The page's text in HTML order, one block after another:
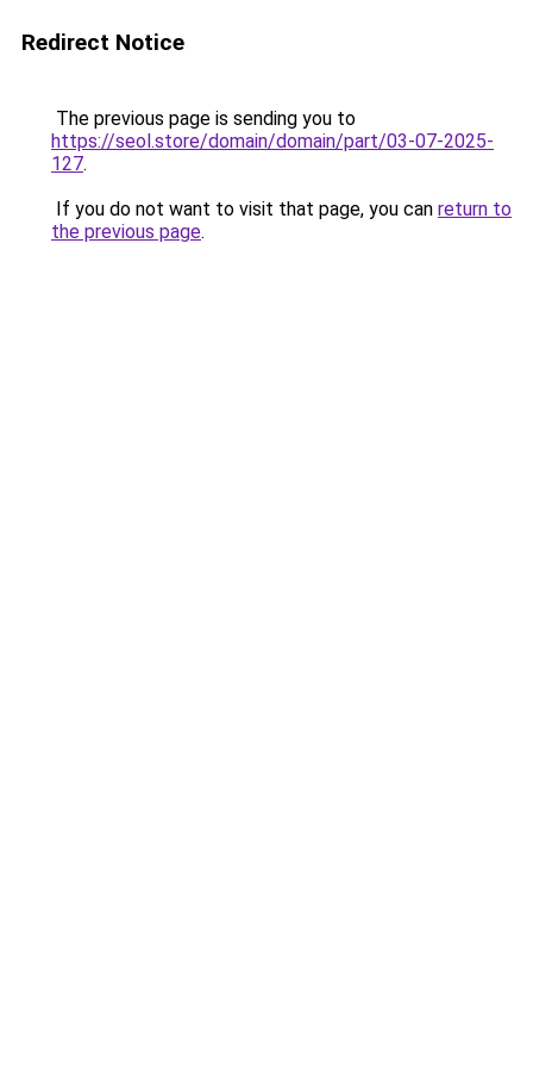
Redirect Notice
The previous page is sending you to
https://seol.store/domain/domain/part/03-07-2025-
127.
If you do not want to visit that page, you can return to
the previous page.